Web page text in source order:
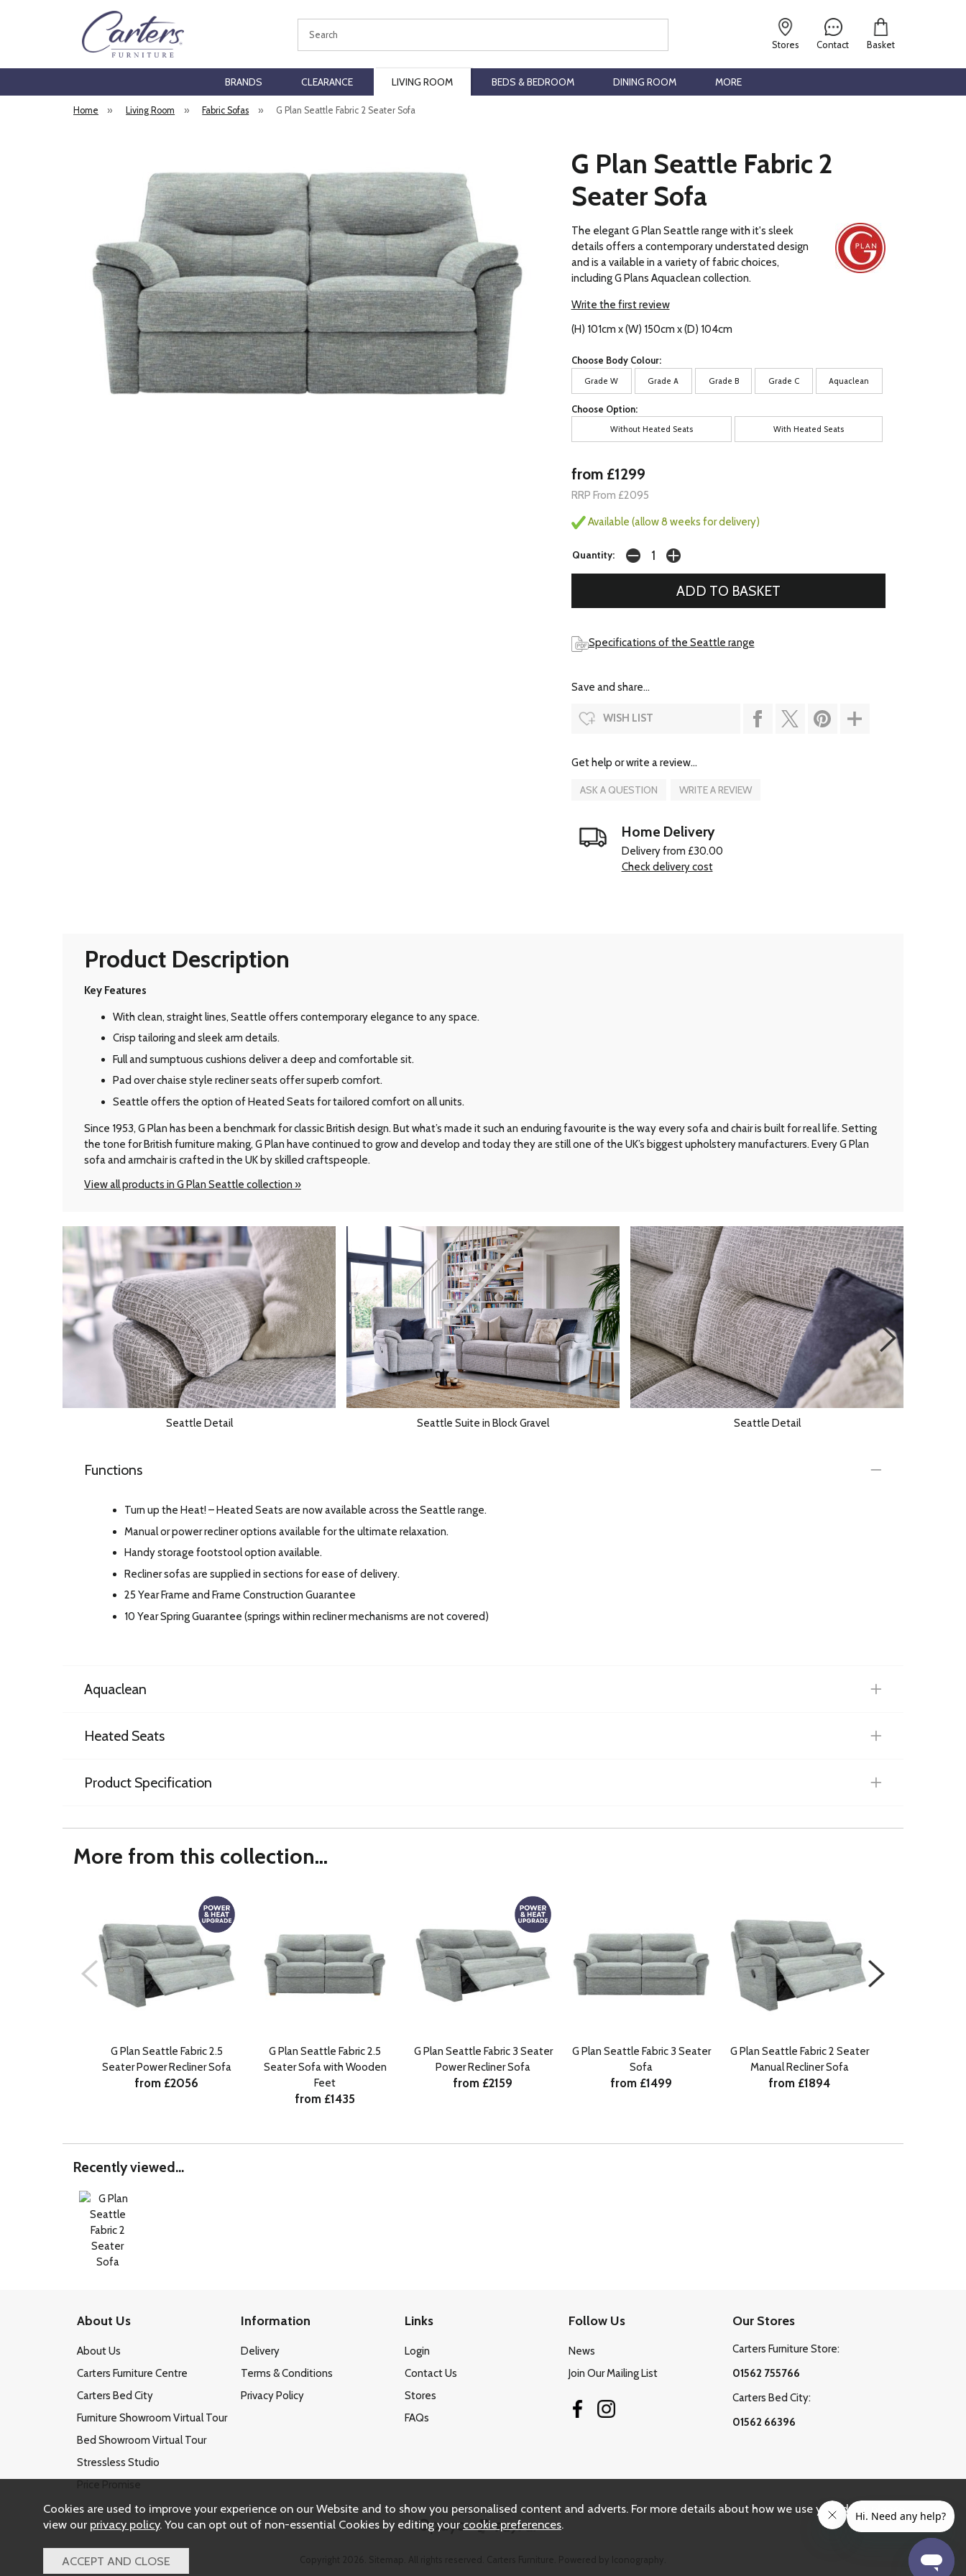
Contact
Stores Basket
BRANDS CLEARANCE LIVING ROOM BEDS & BEDROOM DINING ROOM MORE
Home » Living Room » Fabric Sofas » G Plan Seattle Fabric 2 Seater Sofa
G Plan Seattle Fabric 2
Seater Sofa
The elegant G Plan Seattle range with it's sleek
details offers a contemporary understated design
and is a vailable in a variety of fabric choices,
including G Plans Aquaclean collection.
Write the first review
(H) 101cm x (W) 150cm x (D) 104cm
Choose Body Colour:
Grade W Grade A Grade B Grade C Aquaclean
Choose Option:
Without Heated Seats With Heated Seats
from £1299
RRP From £2095
Available (allow 8 weeks for delivery)
Quantity:
Specifications of the Seattle range
Save and share...
WISH LIST
Get help or write a review...
ASK A QUESTION WRITE A REVIEW
Home Delivery
Delivery from £30.00
Check delivery cost
Product Description
Key Features
With clean, straight lines, Seattle offers contemporary elegance to any space.
Crisp tailoring and sleek arm details.
Full and sumptuous cushions deliver a deep and comfortable sit.
Pad over chaise style recliner seats offer superb comfort.
Seattle offers the option of Heated Seats for tailored comfort on all units.
Since 1953, G Plan has been a benchmark for classic British design. But what’s made it such an enduring favourite is the way every sofa and chair is built for real life. Setting
the tone for British furniture making, G Plan have continued to grow and develop and today they are still one of the UK’s biggest upholstery manufacturers. Every G Plan
sofa and armchair is crafted in the UK by skilled craftspeople.
View all products in G Plan Seattle collection »
Seattle Detail Seattle Suite in Block Gravel Seattle Detail
Functions
Turn up the Heat! – Heated Seats are now available across the Seattle range.
Manual or power recliner options available for the ultimate relaxation.
Handy storage footstool option available.
Recliner sofas are supplied in sections for ease of delivery.
25 Year Frame and Frame Construction Guarantee
10 Year Spring Guarantee (springs within recliner mechanisms are not covered)
Aquaclean
Heated Seats
Product Specification
More from this collection...
G Plan Seattle Fabric 2.5
Seater Power Recliner Sofa
from £2056
G Plan Seattle Fabric 2.5
Seater Sofa with Wooden
Feet
from £1435
G Plan Seattle Fabric 3 Seater
Power Recliner Sofa
from £2159
G Plan Seattle Fabric 3 Seater
Sofa
from £1499
G Plan Seattle Fabric 2 Seater
Manual Recliner Sofa
from £1894
Recently viewed...
Carters Furniture Centre
Carters Bed City
Furniture Showroom Virtual Tour
Bed Showroom Virtual Tour
Stressless Studio
Price Promise
Terms & Conditions
Privacy Policy
Contact Us
Stores
FAQs
Join Our Mailing List
01562 755766
Carters Bed City:
01562 66396
Cookies are used to improve your experience on our Website and to show you personalised content and adverts. For more details about how we use your data, please
view our privacy policy. You can opt out of non-essential Cookies by editing your cookie preferences.